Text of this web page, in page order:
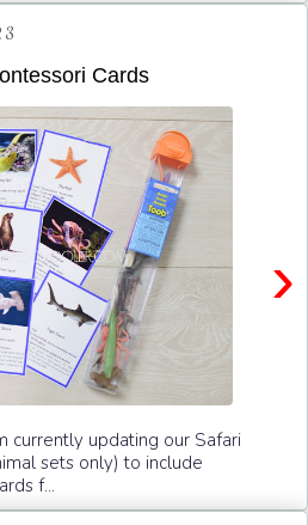
Cards
›
currently updating our Safari
sets only) to include
f...